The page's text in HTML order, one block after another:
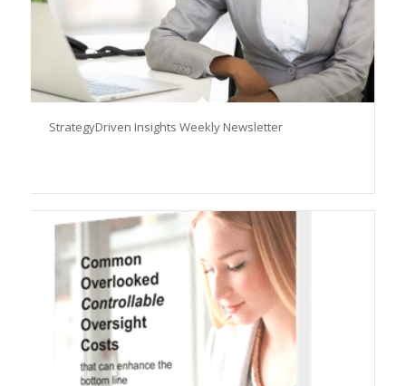
StrategyDriven Insights Weekly Newsletter